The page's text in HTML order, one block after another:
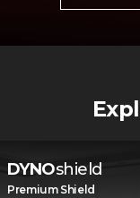
DYNOshield
Premium Shield